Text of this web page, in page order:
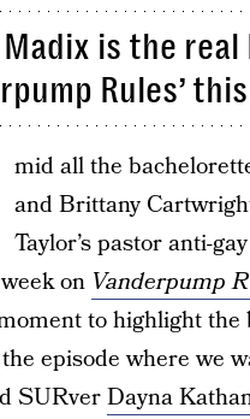
is the real
Rules’
mid all the
and Brittany
Taylor’s pastor anti-
on Vanderpump
to highlight the
episode where we
SURverDayna